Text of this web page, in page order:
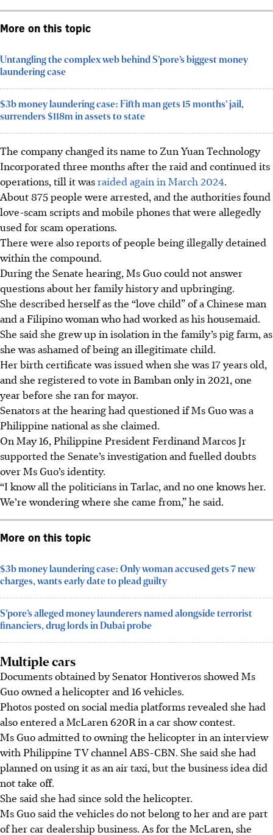
More on this topic
Untangling the complex web behind S’pore’s biggest money
laundering case
$3b money laundering case: Fifth man gets 15 months’ jail,
surrenders $118m in assets to state
The company changed its name to Zun Yuan Technology
Incorporated three months after the raid and continued its
operations, till it wasraided again in March 2024.
About 875 people were arrested, and the authorities found
love-scam scripts and mobile phones that were allegedly
used for scam operations.
There were also reports of people being illegally detained
within the compound.
During the Senate hearing, Ms Guo could not answer
questions about her family history and upbringing.
She described herself as the “love child” of a Chinese man
and a Filipino womanwho had worked as his housemaid.
She said she grew up in isolation in the family’s pig farm, as
she was ashamed of being an illegitimate child.
Her birth certificate was issued when she was 17 years old,
and she registered to vote in Bamban only in 2021, one
year before she ran for mayor.
Senators at the hearing had questioned ifMs Guo was a
Philippine national as she claimed.
On May 16, Philippine President Ferdinand Marcos Jr
supported the Senate’s investigation and fuelled doubts
over Ms Guo’s identity.
“I know all the politicians in Tarlac, and no one knows her.
We’re wondering where she came from,” he said.
More on this topic
$3b money laundering case: Only woman accused gets 7 new
charges, wants early date to plead guilty
S’pore’s alleged money launderers named alongside terrorist
financiers, drug lords in Dubai probe
Multiple cars
Documents obtained by Senator Hontiveros showed Ms
Guo owned a helicopter and 16 vehicles.
Photos posted on social media platformsrevealed she had
also entered a McLaren 620R in a car show contest.
Ms Guo admitted to owning the helicopter in an interview
with Philippine TV channel ABS-CBN. She said she had
planned on using it as an air taxi, but the business idea did
not take off.
She said she had since sold the helicopter.
Ms Guo said the vehiclesdo not belong to her and are part
of her car dealership business. As for the McLaren, she